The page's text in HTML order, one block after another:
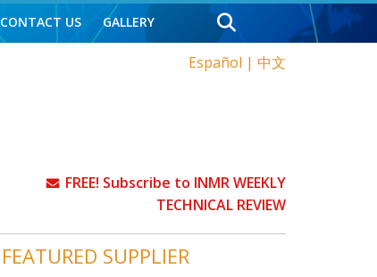
Español | 中文
CONTACT US GALLERY
FREE! Subscribe to INMR WEEKLY
TECHNICAL REVIEW
FEATURED SUPPLIER